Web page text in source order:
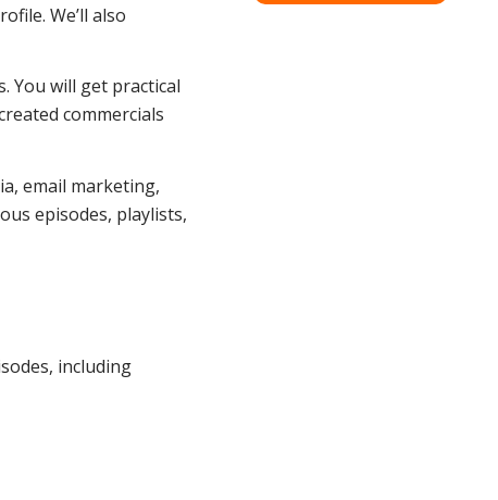
We’ll also
You will get practical
commercials
email marketing,
episodes, playlists,
including